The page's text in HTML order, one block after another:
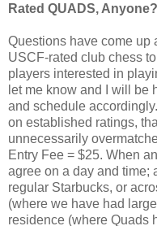
Rated QUADS, Anyone?
Questions have come up
USCF-rated club chess
players interested in
let me know and I will be
and schedule
on established ratings,
unnecessarily
Entry Fee = $25. When
agree on a day and time;
regular Starbucks, or
(where we have had
residence (where Quads